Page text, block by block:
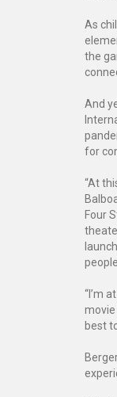
As
the
And
for
“At
Four
“I’m
movie
best